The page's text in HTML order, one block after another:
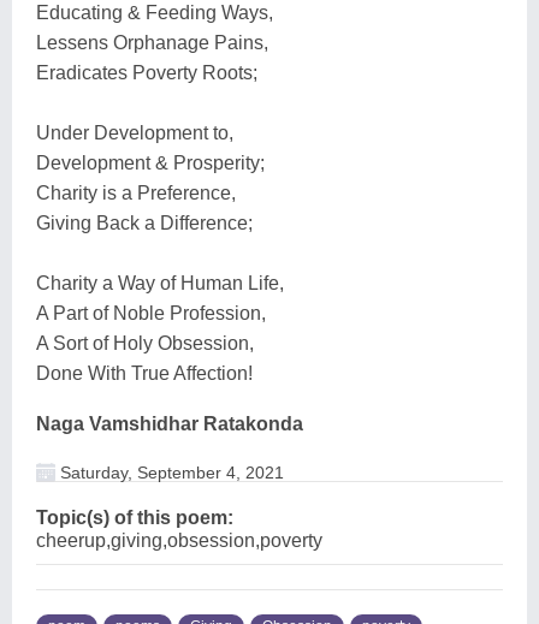
Educating & Feeding Ways,
Lessens Orphanage Pains,
Eradicates Poverty Roots;
Under Development to,
Development & Prosperity;
Charity is a Preference,
Giving Back a Difference;
Charity a Way of Human Life,
A Part of Noble Profession,
A Sort of Holy Obsession,
Done With True Affection!
Naga Vamshidhar Ratakonda
Saturday, September 4, 2021
Topic(s) of this poem:
cheerup,giving,obsession,poverty